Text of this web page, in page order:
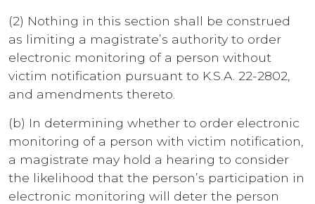
(2) Nothing in this section shall be construed
as limiting a magistrate’s authority to order
electronic monitoring of a person without
victim notification pursuant to K.S.A. 22-2802,
and amendments thereto.
(b) In determining whether to order electronic
monitoring of a person with victim notification,
a magistrate may hold a hearing to consider
the likelihood that the person’s participation in
electronic monitoring will deter the person